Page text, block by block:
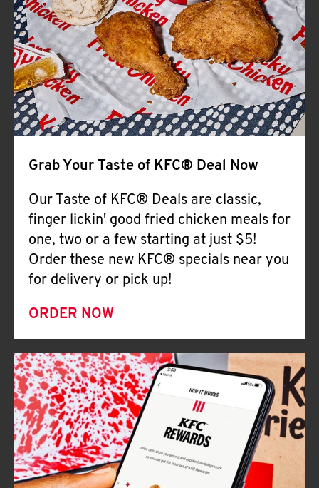
Help
Grab Your Taste of KFC® Deal Now
Our Taste of KFC® Deals are classic,
finger lickin' good fried chicken meals for
one, two or a few starting at just $5!
Order these new KFC® specials near you
for delivery or pick up!
ORDER NOW